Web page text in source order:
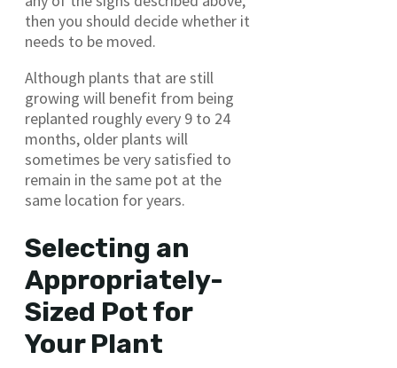
then you should decide whether it
needs to be moved.
Although plants that are still
growing will benefit from being
replanted roughly every 9 to 24
months, older plants will
sometimes be very satisfied to
remain in the same pot at the
same location for years.
Selecting an
Appropriately-
Sized Pot for
Your Plant